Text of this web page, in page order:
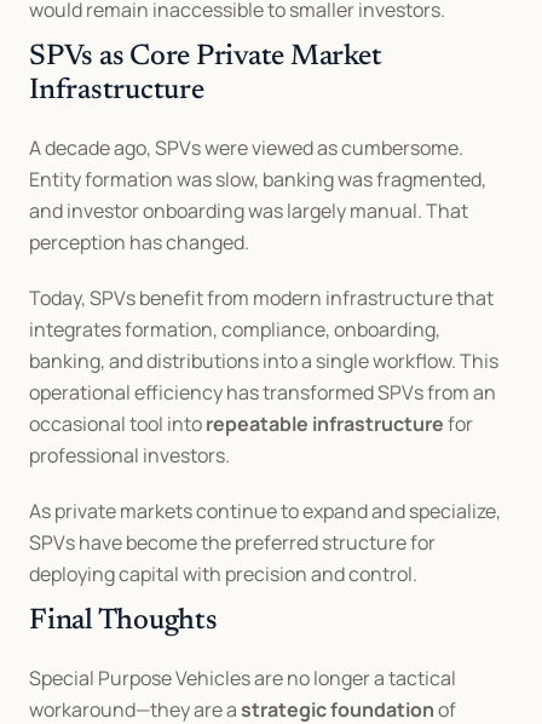
would remain inaccessible to smaller investors.
SPVs as Core Private Market
Infrastructure
A decade ago, SPVs were viewed as cumbersome.
Entity formation was slow, banking was fragmented,
and investor onboarding was largely manual. That
perception has changed.
Today, SPVs benefit from modern infrastructure that
integrates formation, compliance, onboarding,
banking, and distributions into a single workflow. This
operational efficiency has transformed SPVs from an
occasional tool into repeatable infrastructure for
professional investors.
As private markets continue to expand and specialize,
SPVs have become the preferred structure for
deploying capital with precision and control.
Final Thoughts
Special Purpose Vehicles are no longer a tactical
workaround—they are a strategic foundation of